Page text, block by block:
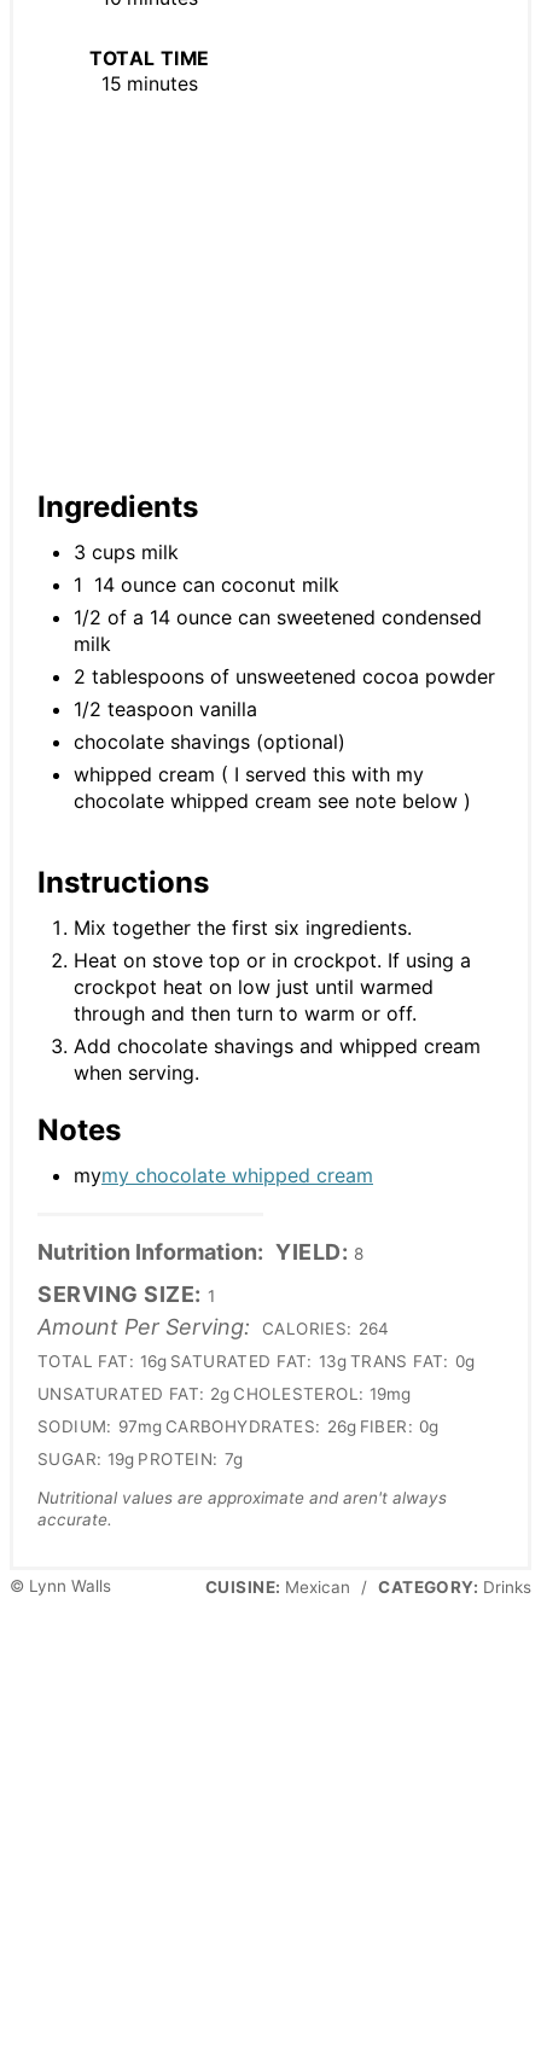
TOTAL TIME
15 minutes
Ingredients
3 cups milk
1 14 ounce can coconut milk
1/2 of a 14 ounce can sweetened condensed
milk
2 tablespoons of unsweetened cocoa powder
1/2 teaspoon vanilla
chocolate shavings (optional)
whipped cream ( I served this with my
chocolate whipped cream see note below )
Instructions
Mix together the first six ingredients.
Heat on stove top or in crockpot. If using a
crockpot heat on low just until warmed
through and then turn to warm or off.
Add chocolate shavings and whipped cream
when serving.
Notes
mymy chocolate whipped cream
Nutrition Information: YIELD: 8
SERVING SIZE: 1
Amount Per Serving: CALORIES: 264
TOTAL FAT: 16g SATURATED FAT: 13g TRANS FAT: 0g
UNSATURATED FAT: 2g CHOLESTEROL: 19mg
SODIUM: 97mg CARBOHYDRATES: 26g FIBER: 0g
SUGAR: 19g PROTEIN: 7g
Nutritional values are approximate and aren't always
accurate.
© Lynn Walls CUISINE: Mexican / CATEGORY: Drinks